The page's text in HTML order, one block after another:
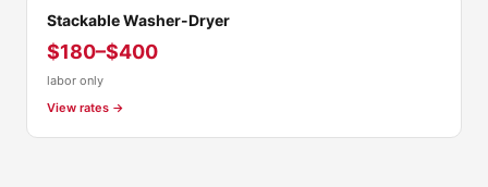
Stackable Washer-Dryer
$180–$400
labor only
View rates →